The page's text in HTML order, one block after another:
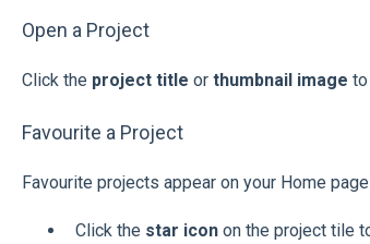
Open a Project
Click the project title or thumbnail image
Favourite a Project
Favourite projects appear on your Home
Click the star iconon the project tile